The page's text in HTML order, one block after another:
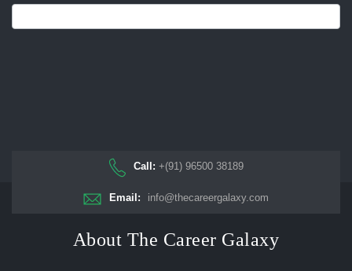
Call: +(91) 96500 38189
Email: info@thecareergalaxy.com
About The Career Galaxy